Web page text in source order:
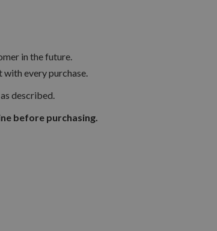
in the future.
with every purchase.
described.
before purchasing.